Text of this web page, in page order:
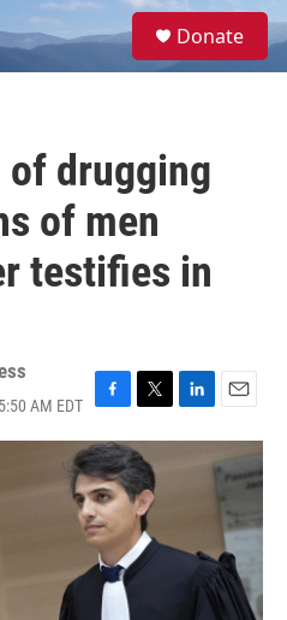
S
e
Donate
of drugging
of men
testifies in
AM EDT
F
a
c
e
b
o
o
k
T
w
i
t
t
e
r
L
i
I
E
m
a
l